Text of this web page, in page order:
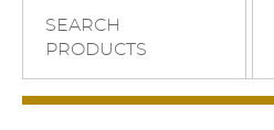
SEARCH
PRODUCTS